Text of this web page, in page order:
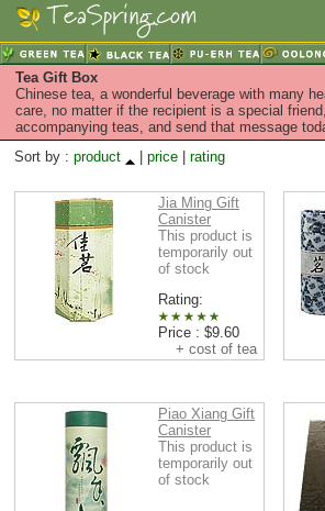
Tea Gift Box
Chinese tea, a wonderful beverage with many
care, no matter if the recipient is a special
accompanying teas, and send that message
Sort by : product price rating
Jia Ming Gift
Canister
This product is
temporarily out
of stock
Rating:
Price : $9.60
+ cost of tea
Piao Xiang Gift
Canister
This product is
temporarily out
of stock